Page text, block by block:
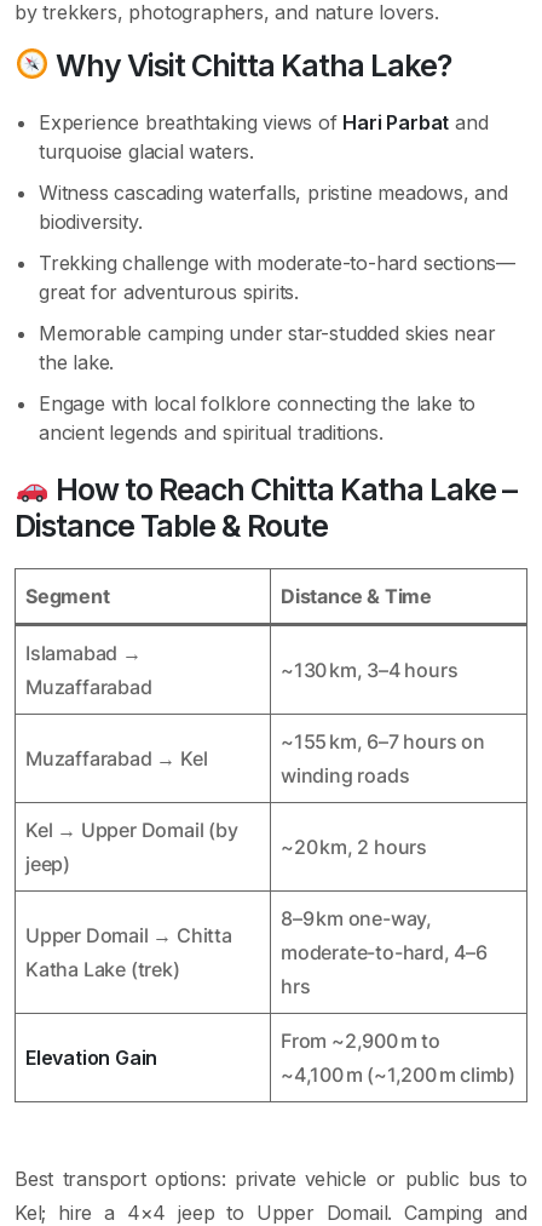
by trekkers, photographers, and nature lovers.
Why Visit Chitta Katha Lake?
Experience breathtaking views of Hari Parbat and
turquoise glacial waters.
Witness cascading waterfalls, pristine meadows, and
biodiversity.
Trekking challenge with moderate-to-hard sections—
great for adventurous spirits.
Memorable camping under star-studded skies near
the lake.
Engage with local folklore connecting the lake to
ancient legends and spiritual traditions.
How to Reach Chitta Katha Lake –
Distance Table & Route
Segment Distance & Time
Islamabad →
Muzaffarabad
~130 km, 3–4 hours
Muzaffarabad → Kel
~155 km, 6–7 hours on
winding roads
Kel → Upper Domail (by
jeep)
~20 km, 2 hours
Upper Domail → Chitta
Katha Lake (trek)
8–9 km one-way,
moderate-to-hard, 4–6
hrs
Elevation Gain
From ~2,900 m to
~4,100 m (~1,200 m climb)
Best transport options: private vehicle or public bus to
Kel; hire a 4×4 jeep to Upper Domail. Camping and